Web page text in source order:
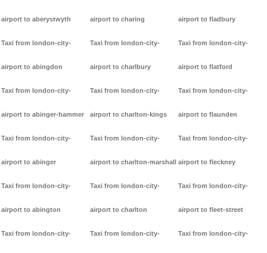
airport to aberystwyth
Taxi from london-city-
airport to abingdon
Taxi from london-city-
airport to abinger-hammer
Taxi from london-city-
airport to abinger
Taxi from london-city-
airport to abington
Taxi from london-city-
airport to charing
Taxi from london-city-
airport to charlbury
Taxi from london-city-
airport to charlton-kings
Taxi from london-city-
airport to charlton-marshall
Taxi from london-city-
airport to charlton
Taxi from london-city-
airport to fladbury
Taxi from london-city-
airport to flatford
Taxi from london-city-
airport to flaunden
Taxi from london-city-
airport to fleckney
Taxi from london-city-
airport to fleet-street
Taxi from london-city-